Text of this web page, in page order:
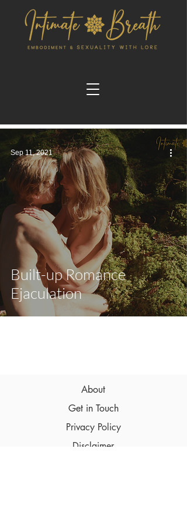
Built-up Romance
Ejaculation
Sep 11, 2021
About
Get in Touch
Privacy Policy
Disclaimer